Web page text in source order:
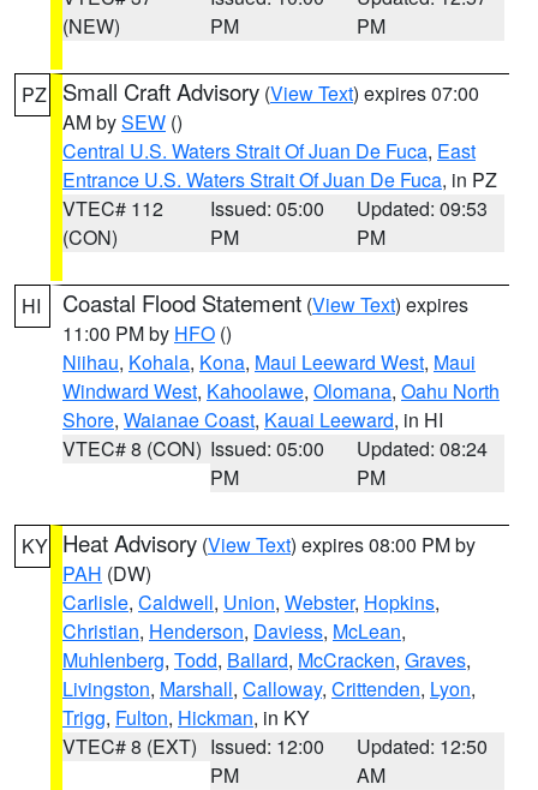
(NEW)
PM
PM
PZ Small Craft Advisory (View Text) expires 07:00
AM bySEW ()
Central U.S. Waters Strait Of Juan De Fuca, East
Entrance U.S. Waters Strait Of Juan De Fuca, in PZ
VTEC# 112
(CON)
Issued: 05:00
PM
Updated: 09:53
PM
HI Coastal Flood Statement (View Text) expires
11:00 PM by HFO ()
Niihau, Kohala, Kona, Maui Leeward West, Maui
Windward West, Kahoolawe, Olomana, Oahu North
Shore, Waianae Coast, Kauai Leeward, in HI
VTEC# 8 (CON) Issued: 05:00
PM
Updated: 08:24
PM
KY Heat Advisory (View Text) expires 08:00 PM by
PAH (DW)
Carlisle, Caldwell, Union, Webster, Hopkins,
Christian, Henderson, Daviess, McLean,
Muhlenberg, Todd, Ballard, McCracken, Graves,
Livingston, Marshall, Calloway, Crittenden, Lyon,
Trigg, Fulton, Hickman, in KY
VTEC# 8 (EXT) Issued: 12:00
PM
Updated: 12:50
AM